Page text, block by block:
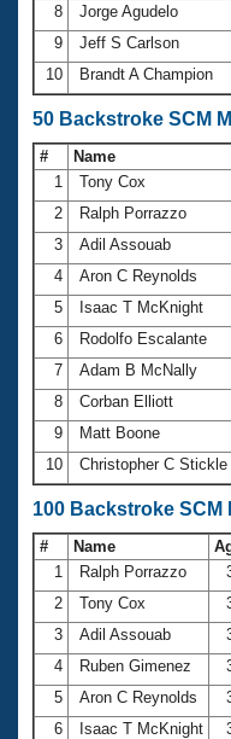
8
Jorge Agudelo
9
Jeff S Carlson
10
Brandt A Champion
50 Backstroke SCM
# Name
1
Tony Cox
2
Ralph Porrazzo
3
Adil Assouab
4
Aron C Reynolds
5
Isaac T McKnight
6
Rodolfo Escalante
7
Adam B McNally
8
Corban Elliott
9
Matt Boone
10
Christopher C Stickle
100 Backstroke SCM
# Name
1
Ralph Porrazzo
2
Tony Cox
3
Adil Assouab
4
Ruben Gimenez
5
Aron C Reynolds
6
Isaac T McKnight